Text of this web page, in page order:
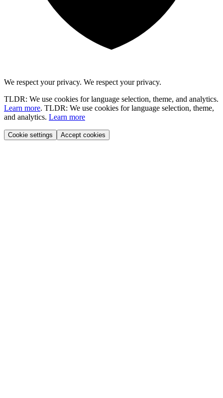
We respect your privacy. We respect your privacy.
TLDR: We use cookies for language selection, theme, and analytics.
Learn more. TLDR: We use cookies for language selection, theme,
and analytics. Learn more
Cookie settings Accept cookies